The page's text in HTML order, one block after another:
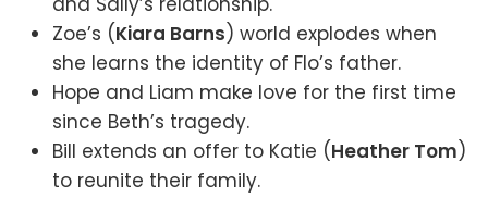
Zoe’s (Kiara Barns) world explodes when
she learns the identity of Flo’s father.
Hope and Liam make love for the first time
since Beth’s tragedy.
Bill extends an offer to Katie (Heather Tom)
to reunite their family.